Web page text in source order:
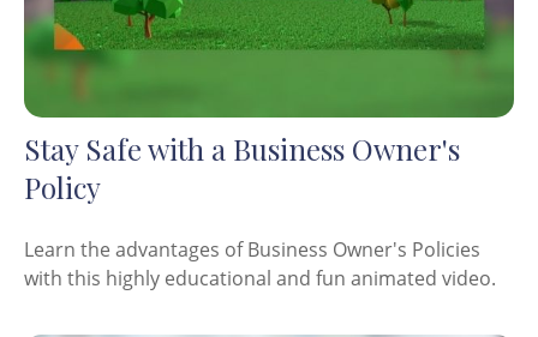
Stay Safe with a Business Owner's
Policy
Learn the advantages of Business Owner's Policies
with this highly educational and fun animated video.